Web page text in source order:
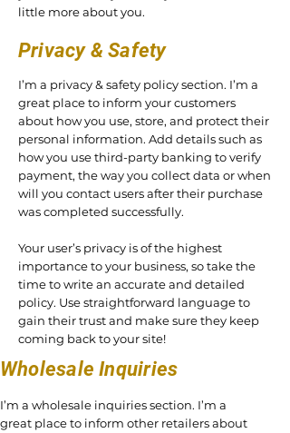
little more about you.
Privacy & Safety
I’m a privacy & safety policy section. I’m a
great place to inform your customers
about how you use, store, and protect their
personal information. Add details such as
how you use third-party banking to verify
payment, the way you collect data or when
will you contact users after their purchase
was completed successfully.
Your user’s privacy is of the highest
importance to your business, so take the
time to write an accurate and detailed
policy. Use straightforward language to
gain their trust and make sure they keep
coming back to your site!
Wholesale Inquiries
I’m a wholesale inquiries section. I’m a
great place to inform other retailers about